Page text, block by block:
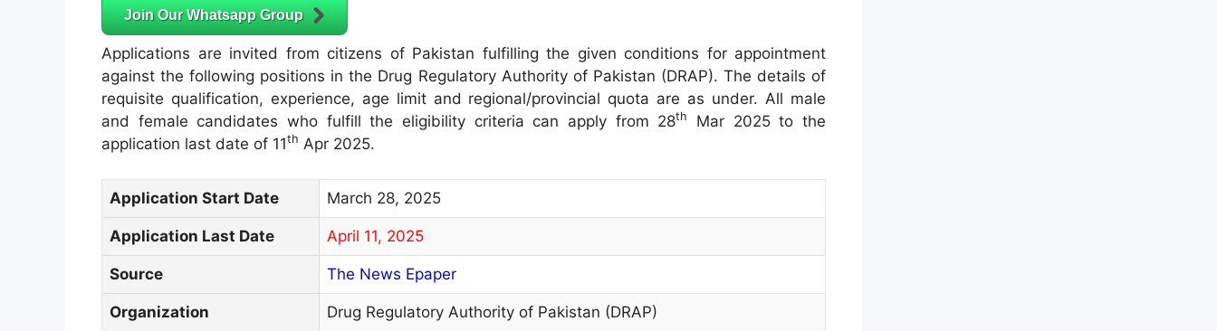
Join Our Whatsapp Group
Applications are invited from citizens of Pakistan fulfilling the given conditions for appointment
against the following positions in the Drug Regulatory Authority of Pakistan (DRAP). The details of
requisite qualification, experience, age limit and regional/provincial quota are as under. All male
and female candidates who fulfill the eligibility criteria can apply from 28th
Mar 2025 to the
application last date of 11th Apr 2025.
Application Start Date March 28, 2025
Application Last Date April 11, 2025
Source The News Epaper
Organization Drug Regulatory Authority of Pakistan (DRAP)